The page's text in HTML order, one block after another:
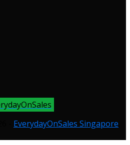
EverydayOnSales Singapore